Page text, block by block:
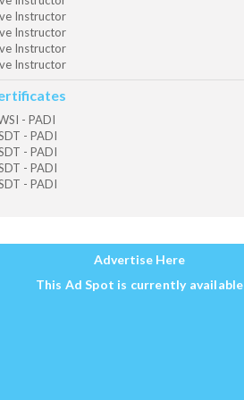
Instructor
Instructor
Instructor
Instructor
- PADI
- PADI
- PADI
- PADI
- PADI
Advertise Here
This Ad Spot is currently available